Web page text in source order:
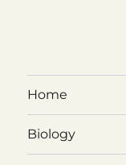
Home
Biology